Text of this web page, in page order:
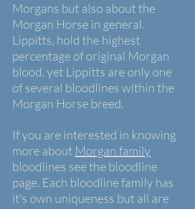
Morgans but also about the
Morgan Horse in general.
Lippitts, hold the highest
percentage of original Morgan
blood, yet Lippitts are only one
of several bloodlines within the
Morgan Horse breed.
If you are interested in knowing
more about Morgan family
bloodlines see the bloodline
page. Each bloodline family has
it's own uniqueness but all are